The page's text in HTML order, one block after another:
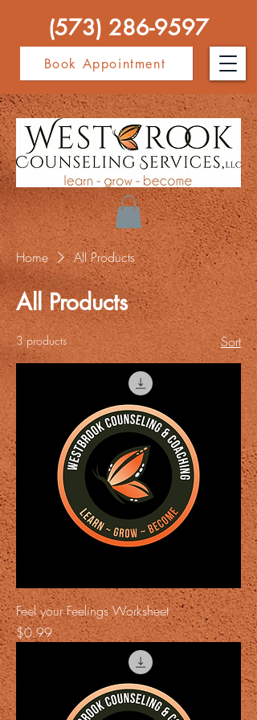
(573) 286-9597
Book Appointment
Home All Products
All Products
3 products Sort
Feel your Feelings Worksheet
Price
$0.99